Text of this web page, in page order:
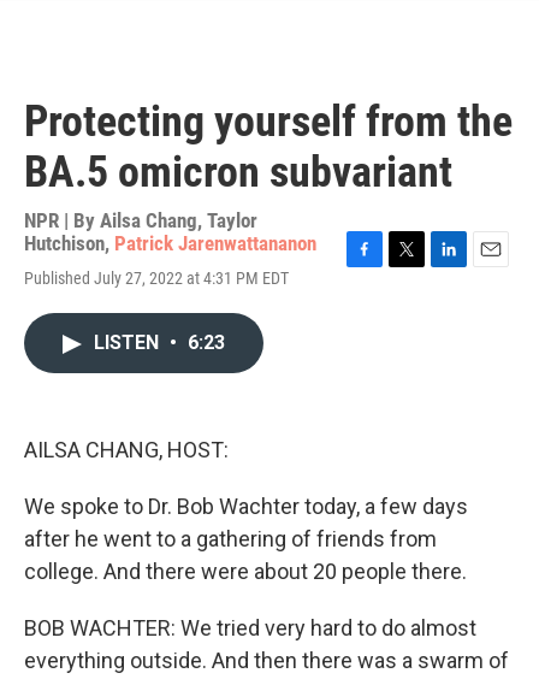
Protecting yourself from the
BA.5 omicron subvariant
NPR | By Ailsa Chang, Taylor
Hutchison, Patrick Jarenwattananon
Published July 27, 2022 at 4:31 PM EDT
LISTEN • 6:23
AILSA CHANG, HOST:
We spoke to Dr. Bob Wachter today, a few days
after he went to a gathering of friends from
college. And there were about 20 people there.
BOB WACHTER: We tried very hard to do almost
everything outside. And then there was a swarm of